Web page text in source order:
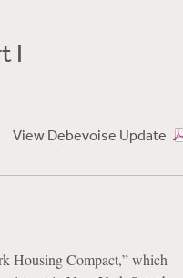
I
View Debevoise Update
Housing Compact,” which